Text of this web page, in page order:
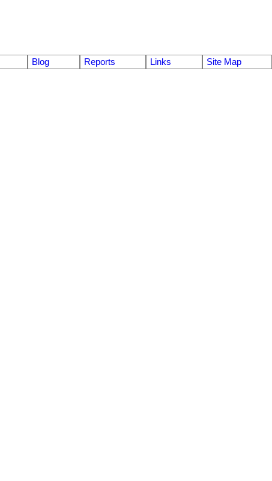
Blog Reports Links Site Map